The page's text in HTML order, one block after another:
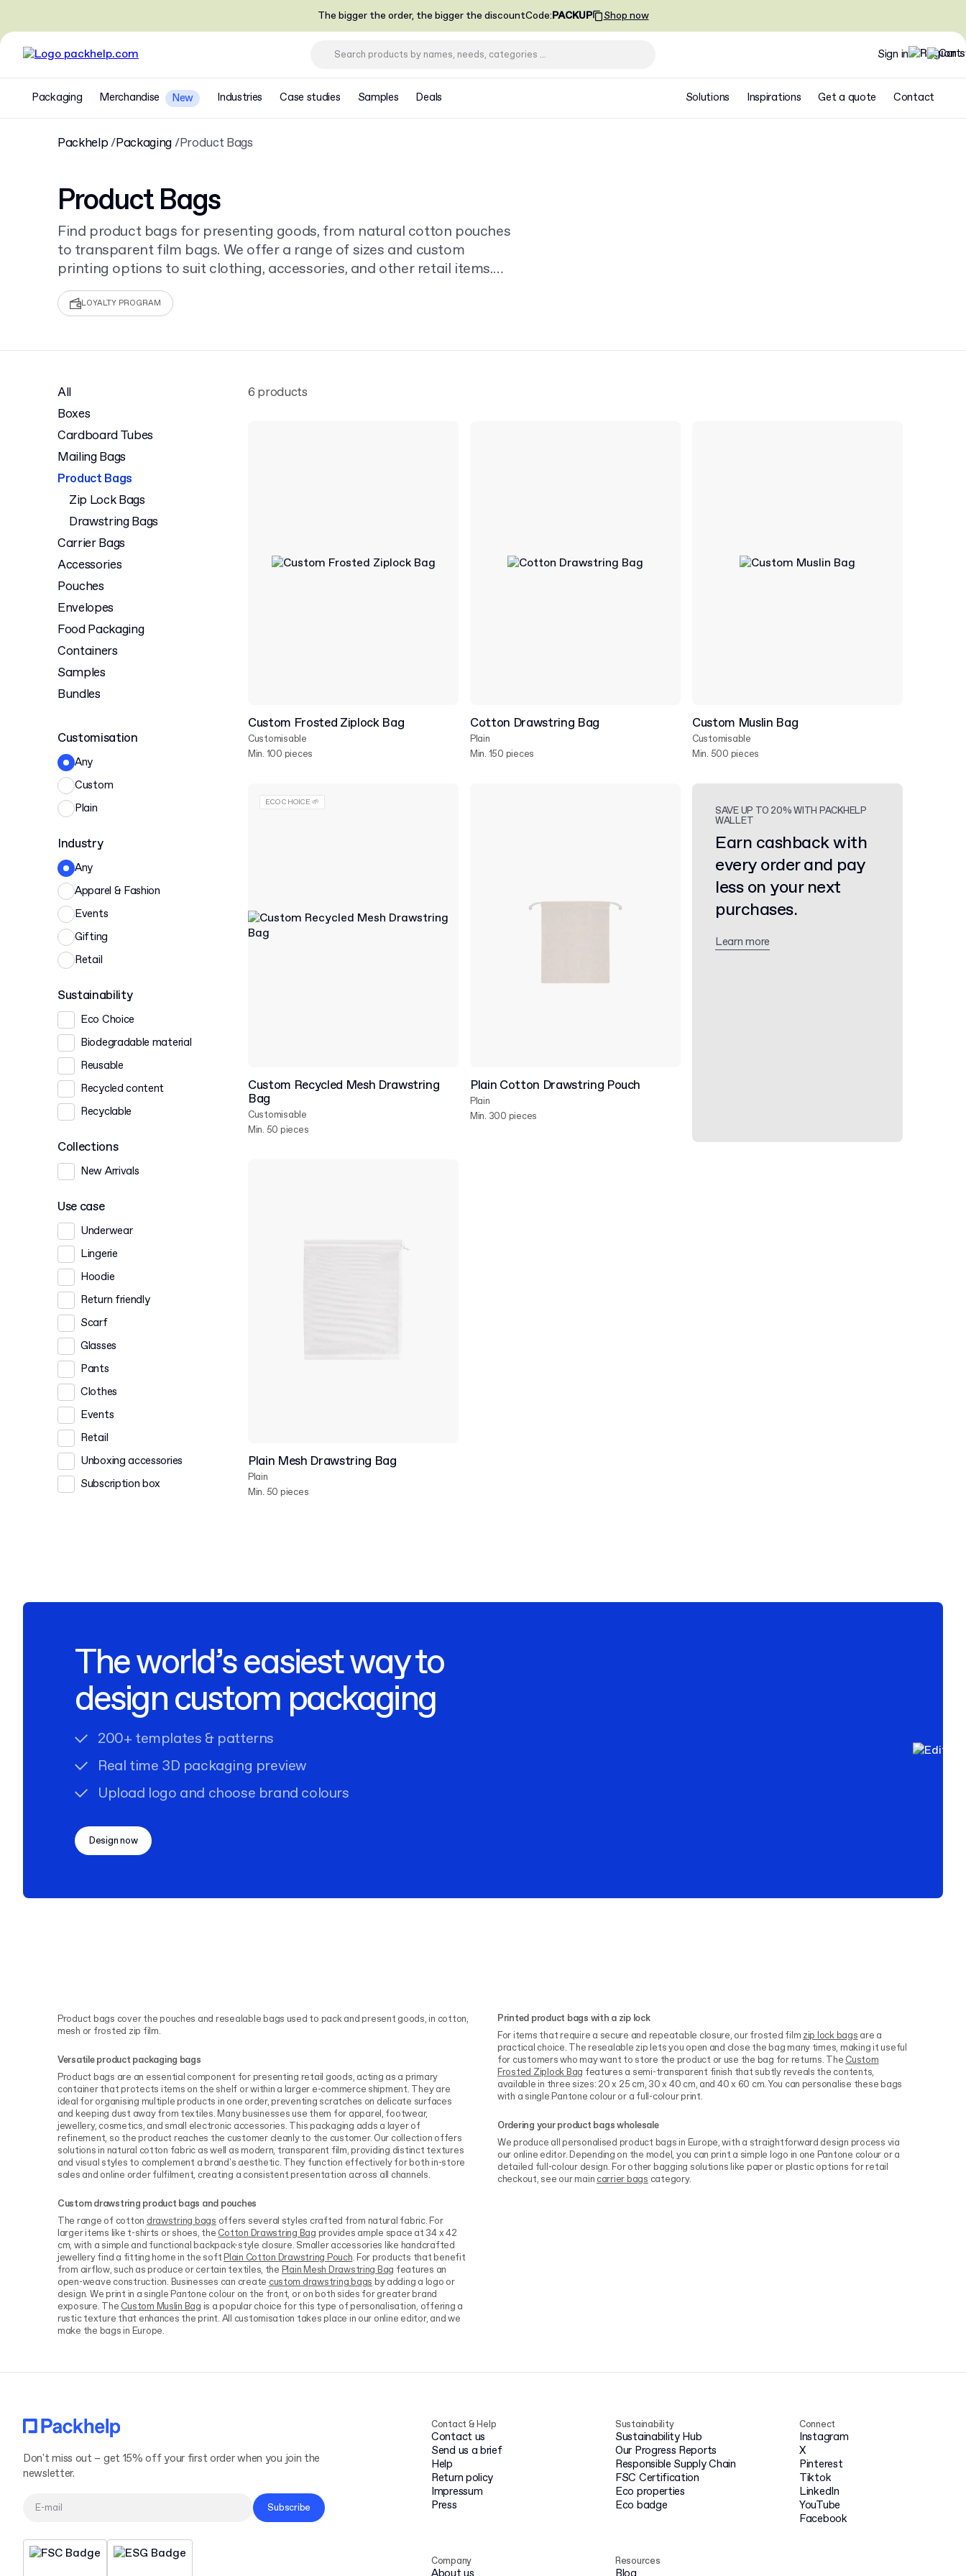
The bigger the order, the bigger the discountCode:PACKUP Shop now
Sign in
Packaging Merchandise New Industries Case studies Samples Deals Solutions Inspirations Get a quote Contact
Packhelp Packaging Product Bags
Product Bags
Find product bags for presenting goods, from natural cotton pouches
to transparent film bags. We offer a range of sizes and custom
printing options to suit clothing, accessories, and other retail items.
Order from as few as 30 pieces.
LOYALTY PROGRAM
All
Boxes
Cardboard Tubes
Mailing Bags
Product Bags
Zip Lock Bags
Drawstring Bags
Carrier Bags
Accessories
Pouches
Envelopes
Food Packaging
Containers
Samples
Bundles
Customisation
Any
Custom
Plain
Industry
Any
Apparel & Fashion
Events
Gifting
Retail
Sustainability
Eco Choice
Biodegradable material
Reusable
Recycled content
Recyclable
Collections
New Arrivals
Use case
Underwear
Lingerie
Hoodie
Return friendly
Scarf
Glasses
Pants
Clothes
Events
Retail
Unboxing accessories
Subscription box
6 products
Custom Frosted Ziplock Bag
Customisable
Min. 100 pieces
Cotton Drawstring Bag
Plain
Min. 150 pieces
Custom Muslin Bag
Customisable
Min. 500 pieces
Custom Recycled Mesh Drawstring
Bag
Customisable
Min. 50 pieces
ECO CHOICE 🌱
Plain Cotton Drawstring Pouch
Plain
Min. 300 pieces
Plain Mesh Drawstring Bag
Plain
Min. 50 pieces
SAVE UP TO 20% WITH PACKHELP
WALLET
Earn cashback with
every order and pay
less on your next
purchases.
Learn more
The world’s easiest way to
design custom packaging
200+ templates & patterns
Real time 3D packaging preview
Upload logo and choose brand colours
Design now
Product bags cover the pouches and resealable bags used to pack and present goods, in cotton,
mesh or frosted zip film.
Versatile product packaging bags
Product bags are an essential component for presenting retail goods, acting as a primary
container that protects items on the shelf or within a larger e-commerce shipment. They are
ideal for organising multiple products in one order, preventing scratches on delicate surfaces
and keeping dust away from textiles. Many businesses use them for apparel, footwear,
jewellery, cosmetics, and small electronic accessories. This packaging adds a layer of
refinement, so the product reaches the customer cleanly to the customer. Our collection offers
solutions in natural cotton fabric as well as modern, transparent film, providing distinct textures
and visual styles to complement a brand's aesthetic. They function effectively for both in-store
sales and online order fulfilment, creating a consistent presentation across all channels.
Custom drawstring product bags and pouches
The range of cotton drawstring bags offers several styles crafted from natural fabric. For
larger items like t-shirts or shoes, the Cotton Drawstring Bag provides ample space at 34 x 42
cm, with a simple and functional backpack-style closure. Smaller accessories like handcrafted
jewellery find a fitting home in the softPlain Cotton Drawstring Pouch. For products that benefit
from airflow, such as produce or certain textiles, the Plain Mesh Drawstring Bag features an
open-weave construction. Businesses can create custom drawstring bags by adding a logo or
design. We print in a single Pantone colour on the front, or on both sides for greater brand
exposure. The Custom Muslin Bag is a popular choice for this type of personalisation, offering a
rustic texture that enhances the print. All customisation takes place in our online editor, and we
make the bags in Europe.
Printed product bags with a zip lock
For items that require a secure and repeatable closure, our frosted film zip lock bags are a
practical choice. The resealable zip lets you open and close the bag many times, making it useful
for customers who may want to store the product or use the bag for returns. The Custom
Frosted Ziplock Bag features a semi-transparent finish that subtly reveals the contents,
available in three sizes: 20 x 25 cm, 30 x 40 cm, and 40 x 60 cm. You can personalise these bags
with a single Pantone colour or a full-colour print.
Ordering your product bags wholesale
We produce all personalised product bags in Europe, with a straightforward design process via
our online editor. Depending on the model, you can print a simple logo in one Pantone colour or a
detailed full-colour design. For other bagging solutions like paper or plastic options for retail
checkout, see our main carrier bags category.
Contact & Help
Contact us
Send us a brief
Help
Return policy
Impressum
Press
Company
Sustainability
Sustainability Hub
Our Progress Reports
Responsible Supply Chain
FSC Certification
Eco properties
Eco badge
Resources
Connect
Instagram
X
Pinterest
Tiktok
LinkedIn
YouTube
Facebook
Don't miss out – get 15% off your first order when you join the
newsletter.
Subscribe